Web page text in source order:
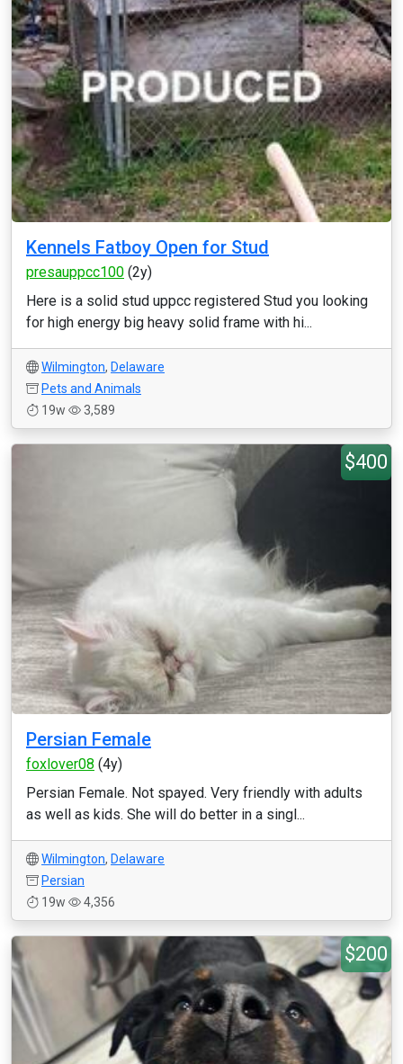
Kennels Fatboy Open for Stud
presauppcc100 (2y)
Here is a solid stud uppcc registered Stud you looking
for high energy big heavy solid frame with hi...
Wilmington, Delaware
Pets and Animals
19w
3,589
$400
Persian Female
foxlover08 (4y)
Persian Female. Not spayed. Very friendly with adults
as well as kids. She will do better in a singl...
Wilmington, Delaware
Persian
19w
4,356
$200